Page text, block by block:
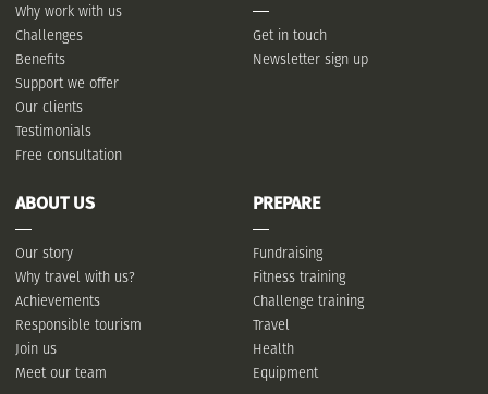
Why work with us
Challenges
Benefits
Support we offer
Our clients
Testimonials
Free consultation
Get in touch
Newsletter sign up
ABOUT US
Our story
Why travel with us?
Achievements
Responsible tourism
Join us
Meet our team
PREPARE
Fundraising
Fitness training
Challenge training
Travel
Health
Equipment